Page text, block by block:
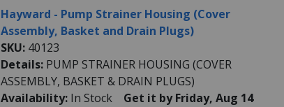
Hayward - Pump Strainer Housing (Cover
Assembly, Basket and Drain Plugs)
SKU: 40123
Details: PUMP STRAINER HOUSING (COVER
ASSEMBLY, BASKET & DRAIN PLUGS)
Availability: In Stock Get it by Friday, Aug 14